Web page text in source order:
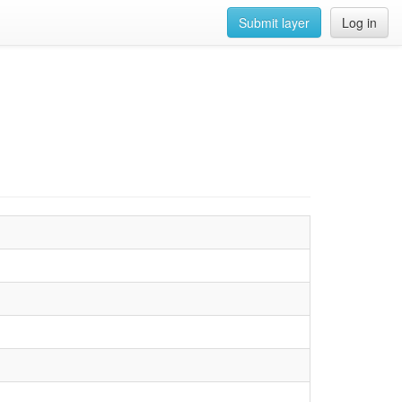
Log in
Submit layer